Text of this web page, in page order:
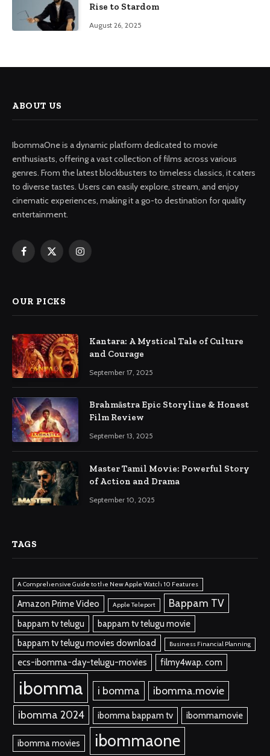
Rise to Stardom
August 26, 2025
ABOUT US
IbommaOne is a dynamic platform dedicated to movie
enthusiasts, offering a vast collection of films across various
genres. From the latest blockbusters to timeless classics, it caters
to diverse tastes. Users can easily explore, stream, and enjoy
cinematic experiences, making it a go-to destination for quality
entertainment.
Facebook
X
Instagram
OUR PICKS
Kantara: A Mystical Tale of Culture
and Courage
September 17, 2025
Brahmāstra Epic Storyline & Honest
Film Review
September 13, 2025
Master Tamil Movie: Powerful Story
of Action and Drama
September 10, 2025
TAGS
A Comprehensive Guide to the New Apple Watch 10 Features
Amazon Prime Video Apple Teleport Bappam TV
bappam tv telugu
bappam tv telugu movie
bappam tv telugu movies download
Business Financial Planning
ecs-ibomma-day-telugu-movies filmy4wap. com
ibomma i bomma
ibomma.movie
ibomma 2024
ibomma bappam tv ibommamovie
ibomma movies ibommaone